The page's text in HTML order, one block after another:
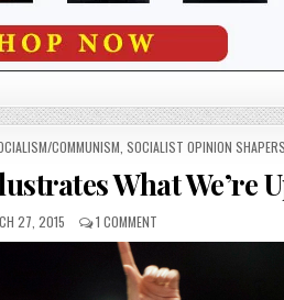
COMMUNISM ,SOCIALIST OPINION SHAPERS
What We’re
27, 2015 1 COMMENT